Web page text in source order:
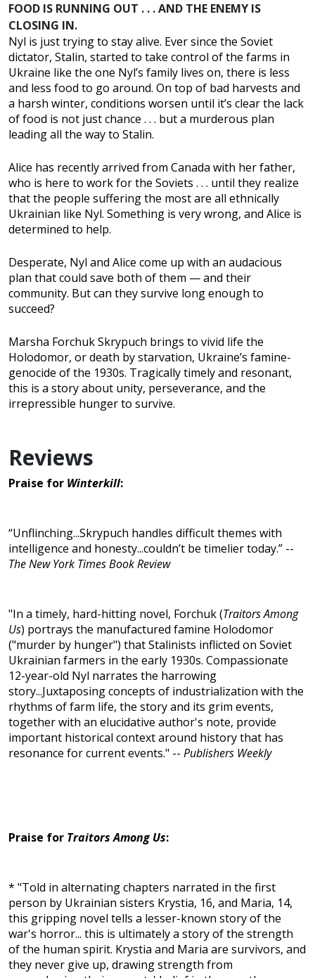
FOOD IS RUNNING OUT . . . AND THE ENEMY IS
CLOSING IN.
Nyl is just trying to stay alive. Ever since the Soviet
dictator, Stalin, started to take control of the farms in
Ukraine like the one Nyl’s family lives on, there is less
and less food to go around. On top of bad harvests and
a harsh winter, conditions worsen until it’s clear the lack
of food is not just chance . . . but a murderous plan
leading all the way to Stalin.
Alice has recently arrived from Canada with her father,
who is here to work for the Soviets . . . until they realize
that the people suffering the most are all ethnically
Ukrainian like Nyl. Something is very wrong, and Alice is
determined to help.
Desperate, Nyl and Alice come up with an audacious
plan that could save both of them — and their
community. But can they survive long enough to
succeed?
Marsha Forchuk Skrypuch brings to vivid life the
Holodomor, or death by starvation, Ukraine’s famine-
genocide of the 1930s. Tragically timely and resonant,
this is a story about unity, perseverance, and the
irrepressible hunger to survive.
Reviews
Praise for Winterkill:
“Unflinching...Skrypuch handles difficult themes with
intelligence and honesty...couldn’t be timelier today.” --
The New York Times Book Review
"In a timely, hard-hitting novel, Forchuk (Traitors Among
Us) portrays the manufactured famine Holodomor
("murder by hunger") that Stalinists inflicted on Soviet
Ukrainian farmers in the early 1930s. Compassionate
12-year-old Nyl narrates the harrowing
story...Juxtaposing concepts of industrialization with the
rhythms of farm life, the story and its grim events,
together with an elucidative author's note, provide
important historical context around history that has
resonance for current events." -- Publishers Weekly
Praise for Traitors Among Us:
* "Told in alternating chapters narrated in the first
person by Ukrainian sisters Krystia, 16, and Maria, 14,
this gripping novel tells a lesser-known story of the
war's horror... this is ultimately a story of the strength
of the human spirit. Krystia and Maria are survivors, and
they never give up, drawing strength from